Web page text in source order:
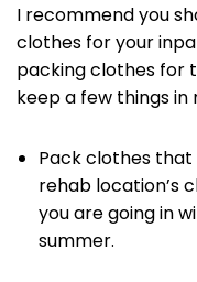
I recommend you
clothes for your
packing clothes for
keep a few things
Pack clothes
rehab location’s
you are going in
summer.